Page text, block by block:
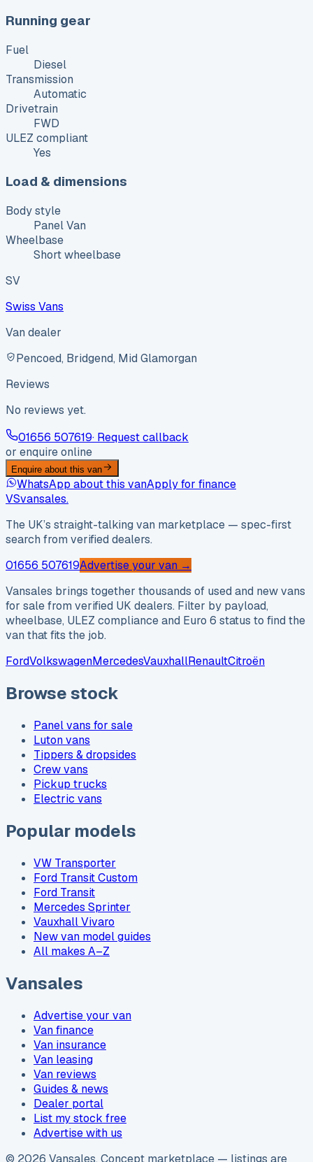
Running gear
Fuel
Diesel
Transmission
Automatic
Drivetrain
FWD
ULEZ compliant
Yes
Load & dimensions
Body style
Panel Van
Wheelbase
Short wheelbase
SV
Swiss Vans
Van dealer
Pencoed, Bridgend, Mid Glamorgan
Reviews
No reviews yet.
01656 507619· Request callback
or enquire online
Enquire about this van
WhatsApp about this vanApply for finance
VSvansales.
The UK’s straight-talking van marketplace — spec-first
search from verified dealers.
01656 507619Advertise your van →
Vansales brings together thousands of used and new vans
for sale from verified UK dealers. Filter by payload,
wheelbase, ULEZ compliance and Euro 6 status to find the
van that fits the job.
FordVolkswagenMercedesVauxhallRenaultCitroën
Browse stock
Panel vans for sale
Luton vans
Tippers & dropsides
Crew vans
Pickup trucks
Electric vans
Popular models
VW Transporter
Ford Transit Custom
Ford Transit
Mercedes Sprinter
Vauxhall Vivaro
New van model guides
All makes A–Z
Vansales
Advertise your van
Van finance
Van insurance
Van leasing
Van reviews
Guides & news
Dealer portal
List my stock free
Advertise with us
© 2026 Vansales. Concept marketplace — listings are